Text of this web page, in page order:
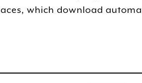
which download